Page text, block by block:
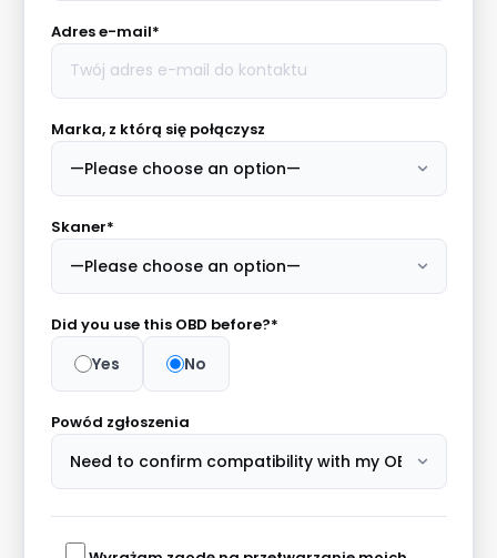
Adres e-mail*
Marka, z którą się połączysz
Skaner*
Did you use this OBD before?*
Yes No
Powód zgłoszenia